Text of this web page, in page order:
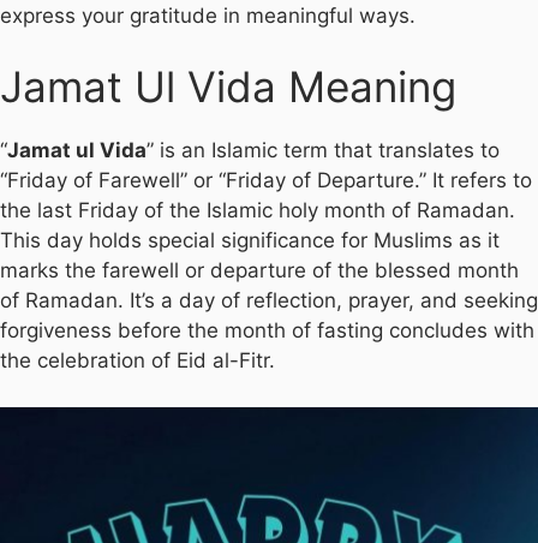
express your gratitude in meaningful ways.
Jamat Ul Vida Meaning
“Jamat ul Vida” is an Islamic term that translates to
“Friday of Farewell” or “Friday of Departure.” It refers to
the last Friday of the Islamic holy month of Ramadan.
This day holds special significance for Muslims as it
marks the farewell or departure of the blessed month
of Ramadan. It’s a day of reflection, prayer, and seeking
forgiveness before the month of fasting concludes with
the celebration of Eid al-Fitr.